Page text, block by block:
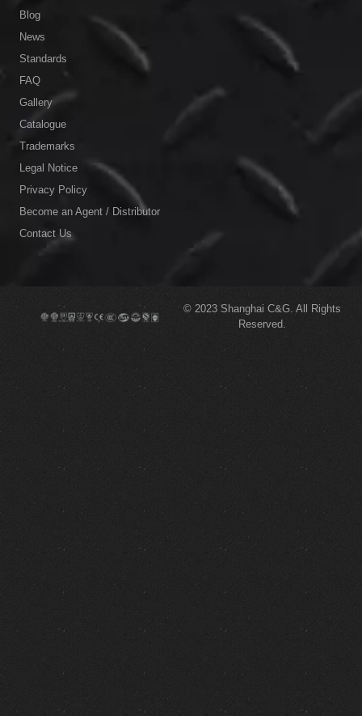
Blog
News
Standards
FAQ
Gallery
Catalogue
Trademarks
Legal Notice
Privacy Policy
Become an Agent / Distributor
Contact Us
© 2023Shanghai C&G. All Rights
Reserved.